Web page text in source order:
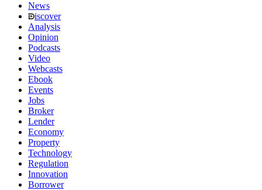
News
iscover
Analysis
Opinion
Podcasts
Video
Webcasts
Ebook
Events
Jobs
Broker
Lender
Economy
Property
Technology
Regulation
Innovation
Borrower